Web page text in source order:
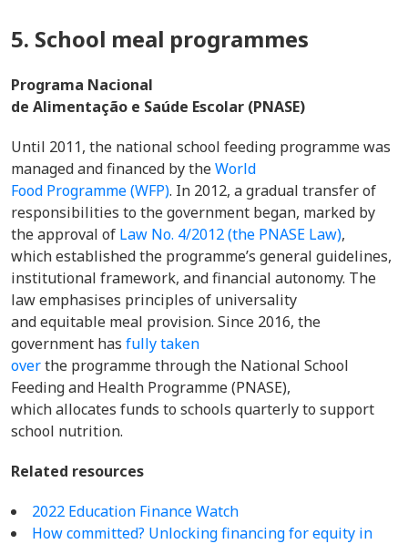
5. School meal programmes
Programa Nacional
de Alimentação e Saúde Escolar (PNASE)
Until 2011, the national school feeding programme was
managed and financed by theWorld
Food Programme (WFP). In 2012, a gradual transfer of
responsibilities to the government began, marked by
the approval of Law No. 4/2012 (the PNASE Law),
which established the programme’s general guidelines,
institutional framework, and financial autonomy. The
law emphasises principles of universality
and equitable meal provision. Since 2016, the
government has fully taken
overthe programme through the National School
Feeding and Health Programme (PNASE),
which allocates funds to schools quarterly to support
school nutrition.
Related resources
2022 Education Finance Watch
How committed? Unlocking financing for equity in